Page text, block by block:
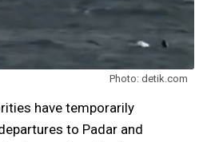
Photo: detik.com
have temporarily
to Padar and